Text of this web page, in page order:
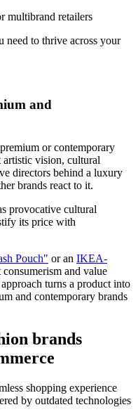
multibrand retailers
need to thrive across your
and
or contemporary
vision, cultural
directors behind a luxury
brands react to it.
provocative cultural
its price with
Pouch" or an IKEA-
consumerism and value
turns a product into
and contemporary brands
brands
shopping experience
by outdated technologies